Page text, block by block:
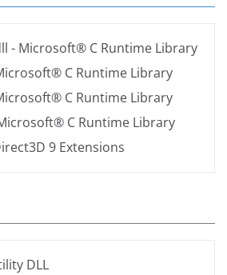
- Microsoft® C Runtime Library
C Runtime Library
C Runtime Library
C Runtime Library
9 Extensions
DLL